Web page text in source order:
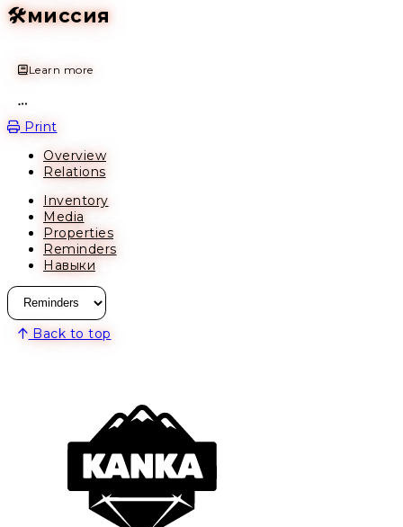
🛠️миссия
Learn more
Print
Overview
Relations
Inventory
Media
Properties
Reminders
Навыки
Back to top